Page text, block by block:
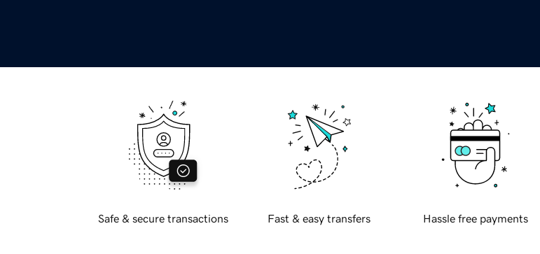
Safe & secure transactions Fast & easy transfers Hassle free payments